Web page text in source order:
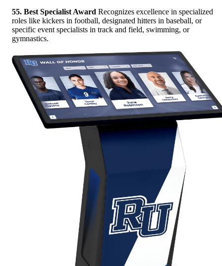
55. Best Specialist Award Recognizes excellence in specialized
roles like kickers in football, designated hitters in baseball, or
specific event specialists in track and field, swimming, or
gymnastics.